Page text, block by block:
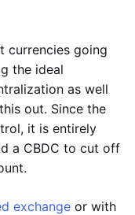
currencies going
the ideal
as well
out. Since the
it is entirely
a CBDC to cut off
exchange or with